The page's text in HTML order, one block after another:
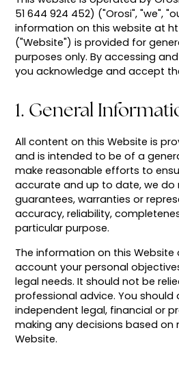
51 644 924 452) ("Orosi", "we",
information on this website at
("Website") is provided for
purposes only. By accessing
you acknowledge and accept
1. General
All content on this Website is
and is intended to be of a
make reasonable efforts to
accurate and up to date, we do
guarantees, warranties or
accuracy, reliability,
particular purpose.
The information on this
account your personal
legal needs. It should not be
professional advice. You should
independent legal, financial or
making any decisions based on
Website.